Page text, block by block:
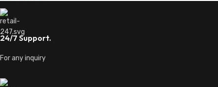
24/7 Support.
For any inquiry